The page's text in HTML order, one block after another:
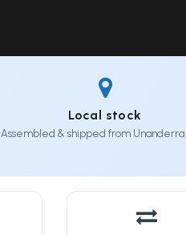
Local stock
Assembled & shipped from Unanderra